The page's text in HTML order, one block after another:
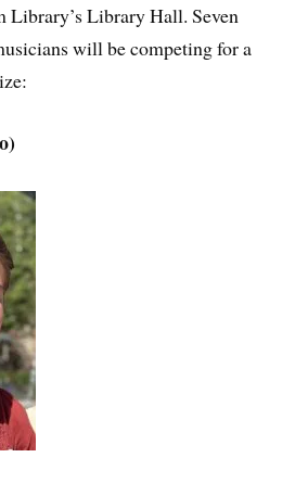
Library’s Library Hall. Seven
will be competing for a